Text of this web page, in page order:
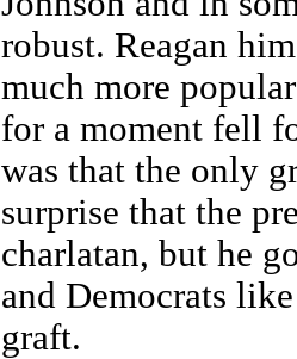
robust. Reagan
much more
for a moment fell
was that the only
surprise that the
charlatan, but he
and Democrats
graft.